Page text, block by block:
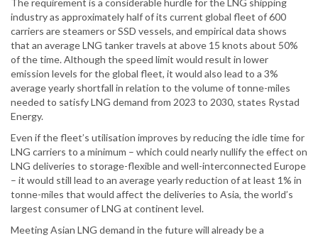
The requirement is a considerable hurdle for the LNG shipping
industry as approximately half of its current global fleet of 600
carriers are steamers or SSD vessels, and empirical data shows
that an average LNG tanker travels at above 15 knots about 50%
of the time. Although the speed limit would result in lower
emission levels for the global fleet, it would also lead to a 3%
average yearly shortfall in relation to the volume of tonne-miles
needed to satisfy LNG demand from 2023 to 2030, states Rystad
Energy.
Even if the fleet’s utilisation improves by reducing the idle time for
LNG carriers to a minimum – which could nearly nullify the effect on
LNG deliveries to storage-flexible and well-interconnected Europe
– it would still lead to an average yearly reduction of at least 1% in
tonne-miles that would affect the deliveries to Asia, the world’s
largest consumer of LNG at continent level.
Meeting Asian LNG demand in the future will already be a